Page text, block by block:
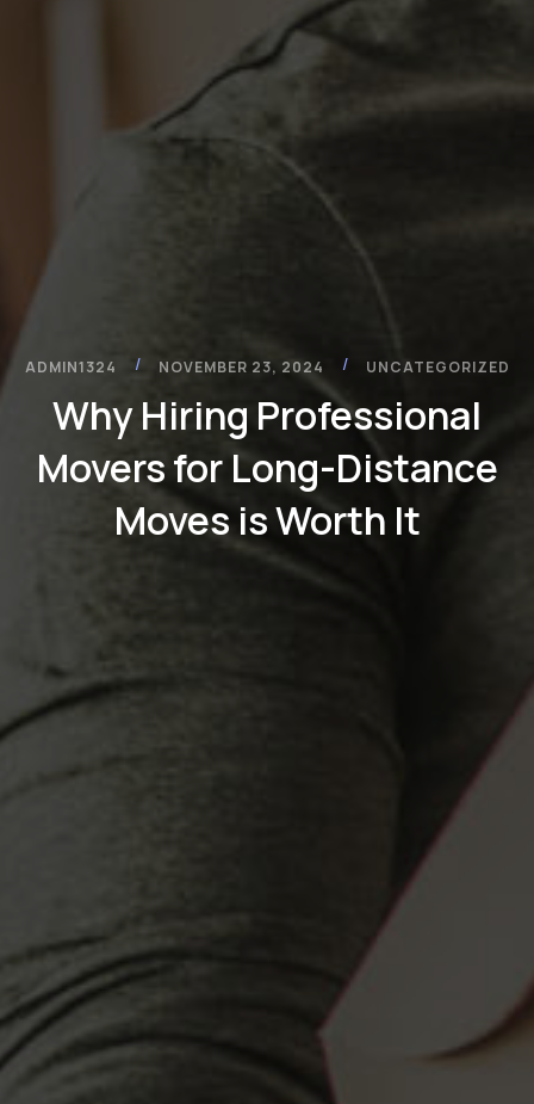
ADMIN1324 / NOVEMBER 23, 2024 / UNCATEGORIZED
Why Hiring Professional
Movers for Long-Distance
Moves is Worth It